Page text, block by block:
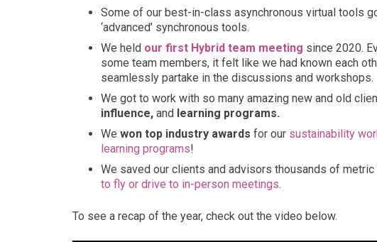
Some of our best-in-class asynchronous virtual tools
‘advanced’ synchronous tools.
We held our first Hybrid team meeting since 2020.
some team members, it felt like we had known each
seamlessly partake in the discussions and workshops.
We got to work with so many amazing new and old
influence, and learning programs.
We won top industry awards for our sustainability
learning programs!
We saved our clients and advisors thousands of
to fly or drive to in-person meetings.
To see a recap of the year, check out the video below.